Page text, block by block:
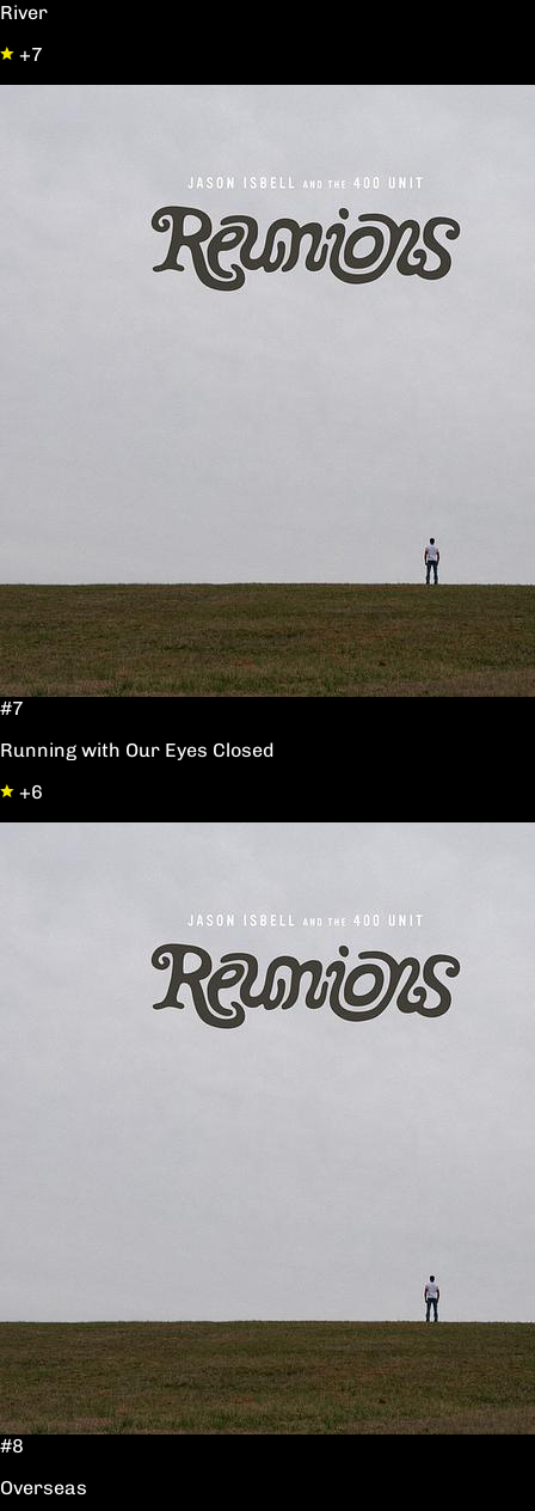
River
+7
#7
Running with Our Eyes Closed
+6
#8
Overseas